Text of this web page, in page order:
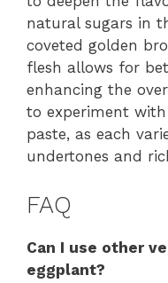
natural sugars in
coveted golden
flesh allows for
enhancing the
to experiment
paste, as each
undertones and
FAQ
Can I use other
eggplant?